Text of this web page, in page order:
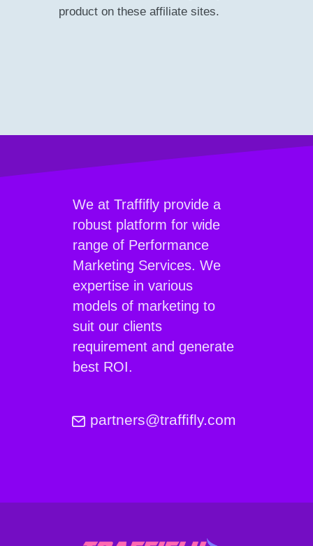
product on these affiliate sites.
We at Traffifly provide a
robust platform for wide
range of Performance
Marketing Services. We
expertise in various
models of marketing to
suit our clients
requirement and generate
best ROI.
partners@traffifly.com